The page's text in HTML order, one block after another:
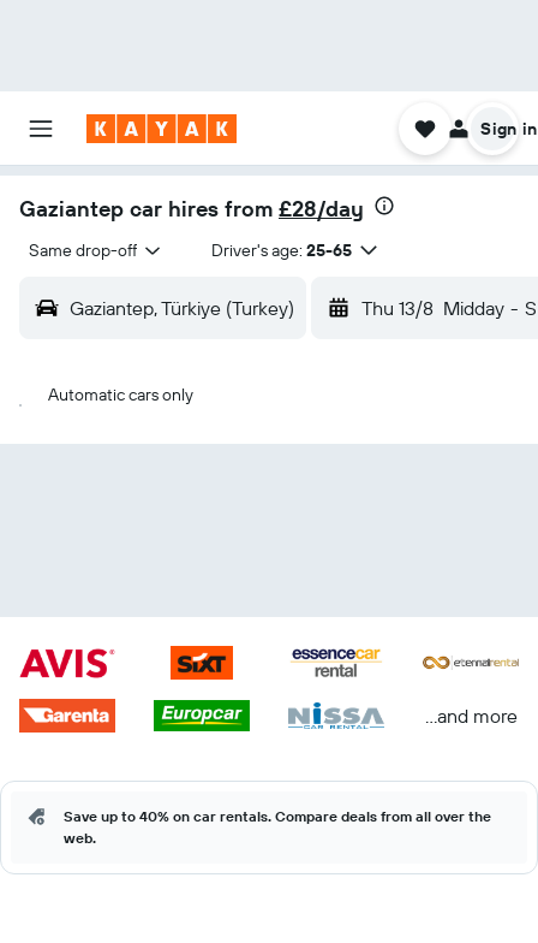
Sign in
Gaziantep car hires from £28/day
Same drop-off Driver's age: 25-65
Gaziantep, Türkiye (Turkey) Thu 13/8 Midday -
Automatic cars only
...and more
Save up to 40% on car rentals. Compare deals from all over the
web.